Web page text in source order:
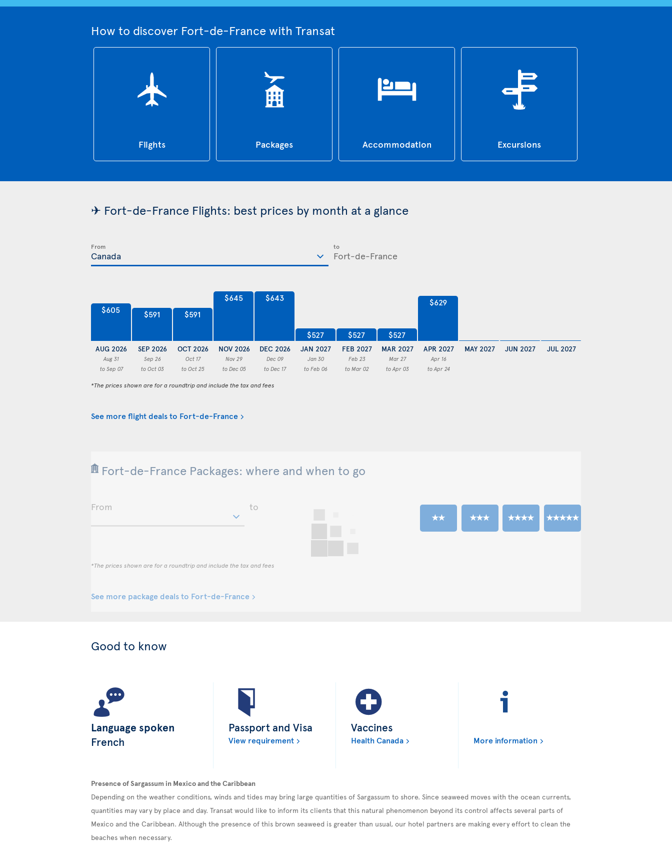
How to discover Fort-de-France with Transat
Flights Packages Accommodation Excursions
✈ Fort-de-France Flights: best prices by month at a glance
From to
$605
AUG 2026
Aug 31
to Sep 07
$591
SEP 2026
Sep 26
to Oct 03
$591
OCT 2026
Oct 17
to Oct 25
$645
NOV 2026
Nov 29
to Dec 05
$643
DEC 2026
Dec 09
to Dec 17
$527
JAN 2027
Jan 30
to Feb 06
$527
FEB 2027
Feb 23
to Mar 02
$527
MAR 2027
Mar 27
to Apr 03
$629
APR 2027
Apr 16
to Apr 24
MAY 2027 JUN 2027 JUL 2027
*The prices shown are for a roundtrip and include the tax and fees
See more flight deals to Fort-de-France
Fort-de-France Packages: where and when to go
From to
*The prices shown are for a roundtrip and include the tax and fees
See more package deals to Fort-de-France
Good to know
Language spoken
French
Passport and Visa
View requirement
Vaccines
Health Canada More information
Presence of Sargassum in Mexico and the Caribbean
Depending on the weather conditions, winds and tides may bring large quantities of Sargassum to shore. Since seaweed moves with the ocean currents,
quantities may vary by place and day. Transat would like to inform its clients that this natural phenomenon beyond its control affects several parts of
Mexico and the Caribbean. Although the presence of this brown seaweed is greater than usual, our hotel partners are making every effort to clean the
beaches when necessary.